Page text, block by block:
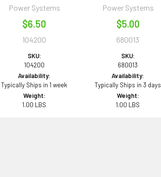
Power Systems
$6.50
104200
SKU:
104200
Availability:
Typically Ships in 1 week
Weight:
1.00 LBS
Power Systems
$5.00
680013
SKU:
680013
Availability:
Typically Ships in 3 days
Weight:
1.00 LBS